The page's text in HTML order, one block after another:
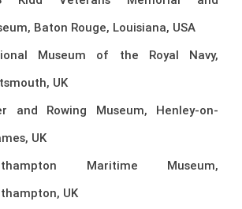
Baton Rouge, Louisiana, USA
Museum of the Royal Navy,
UK
and Rowing Museum, Henley-on-
UK
Maritime Museum,
UK